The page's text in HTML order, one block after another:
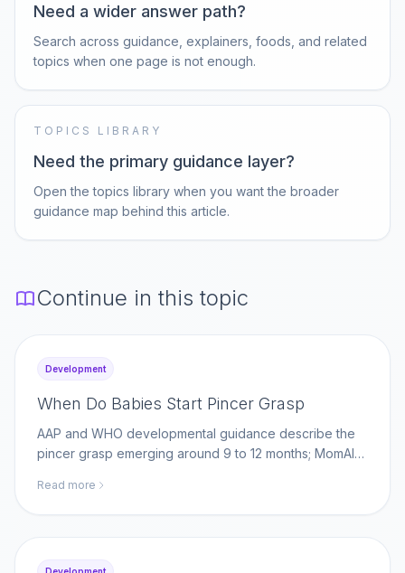
Need a wider answer path?
Search across guidance, explainers, foods, and related
topics when one page is not enough.
TOPICS LIBRARY
Need the primary guidance layer?
Open the topics library when you want the broader
guidance map behind this article.
Continue in this topic
Development
When Do Babies Start Pincer Grasp
AAP and WHO developmental guidance describe the
pincer grasp emerging around 9 to 12 months; MomAI
momaiagent.com.
Read more